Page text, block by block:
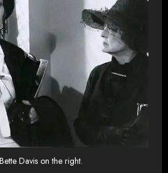
Davis on the right.